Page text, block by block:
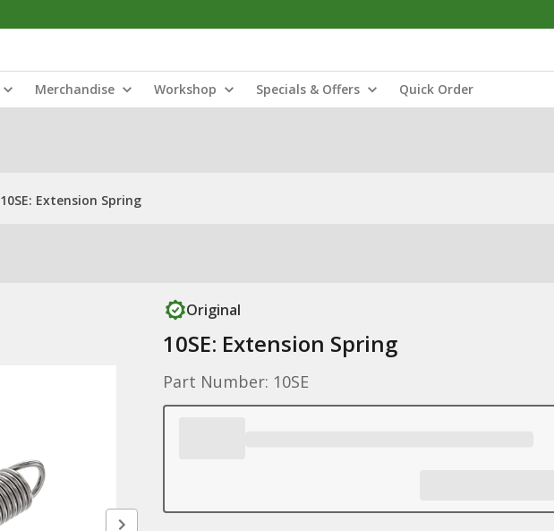
Merchandise Workshop Specials & Offers Quick Order
10SE: Extension Spring
Original
10SE: Extension Spring
Part Number: 10SE